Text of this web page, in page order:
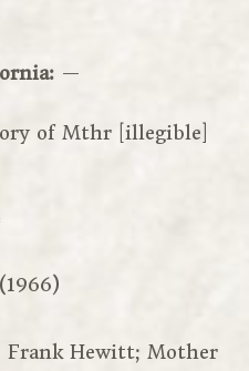
—
of Mthr [illegible]
Frank Hewitt; Mother